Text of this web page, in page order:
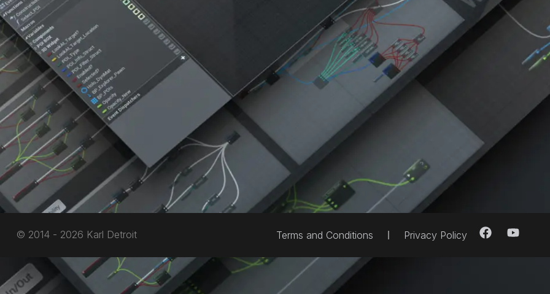
© 2014 - 2026 Karl Detroit Terms and Conditions Privacy Policy